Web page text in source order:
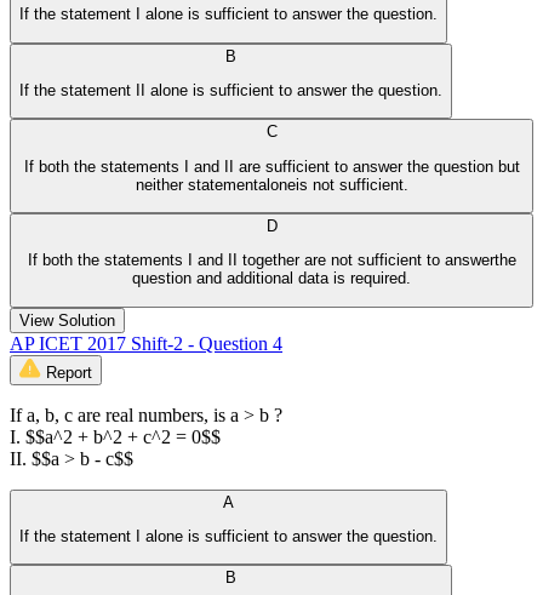
If the statement I alone is sufficient to answer the question.
B
If the statement II alone is sufficient to answer the question.
C
If both the statements I and II are sufficient to answer the question but
neither statementaloneis not sufficient.
D
If both the statements I and II together are not sufficient to answerthe
question and additional data is required.
View Solution
AP ICET 2017 Shift-2 - Question 4
Report
If a, b, c are real numbers, is a > b ?
I. $$a^2 + b^2 + c^2 = 0$$
II. $$a > b - c$$
A
If the statement I alone is sufficient to answer the question.
B